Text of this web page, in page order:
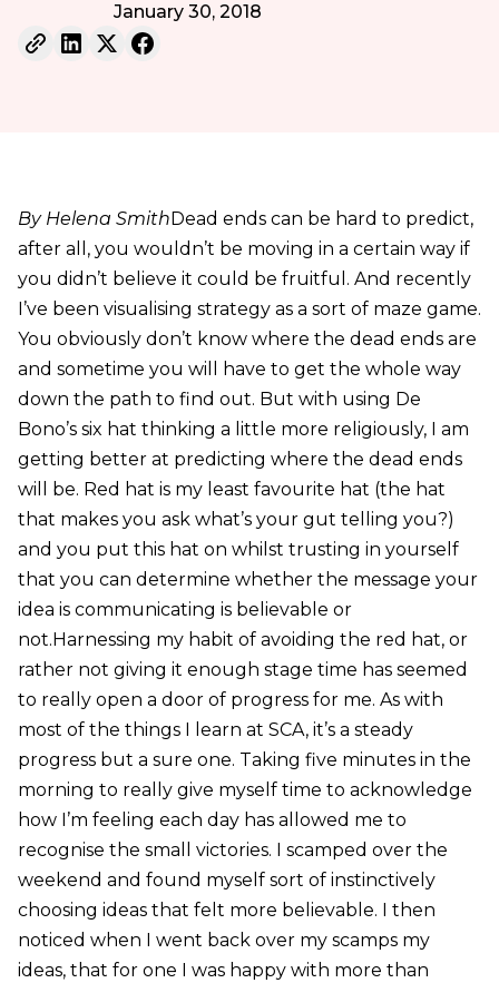
January 30, 2018
By Helena Smith Dead ends can be hard to predict,
after all, you wouldn’t be moving in a certain way if
you didn’t believe it could be fruitful. And recently
I’ve been visualising strategy as a sort of maze game.
You obviously don’t know where the dead ends are
and sometime you will have to get the whole way
down the path to find out. But with using De
Bono’s six hat thinking a little more religiously, I am
getting better at predicting where the dead ends
will be. Red hat is my least favourite hat (the hat
that makes you ask what’s your gut telling you?)
and you put this hat on whilst trusting in yourself
that you can determine whether the message your
idea is communicating is believable or
not.Harnessing my habit of avoiding the red hat, or
rather not giving it enough stage time has seemed
to really open a door of progress for me. As with
most of the things I learn at SCA, it’s a steady
progress but a sure one. Taking five minutes in the
morning to really give myself time to acknowledge
how I’m feeling each day has allowed me to
recognise the small victories. I scamped over the
weekend and found myself sort of instinctively
choosing ideas that felt more believable. I then
noticed when I went back over my scamps my
ideas, that for one I was happy with more than